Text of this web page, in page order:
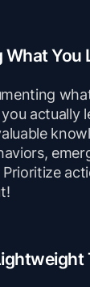
You
actually